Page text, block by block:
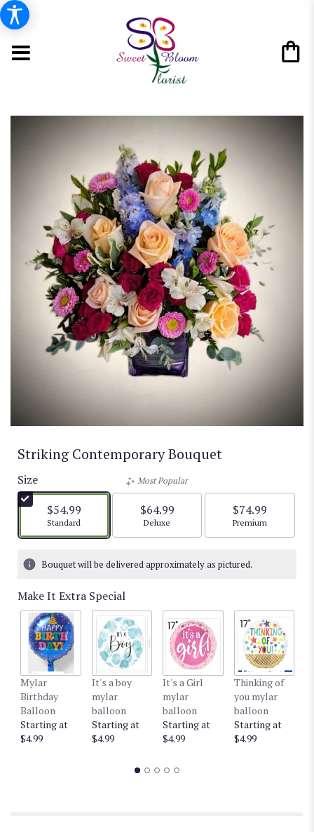
Striking Contemporary Bouquet
Size
$54.99
Arrangement size
Standard
Most Popular
$64.99
Arrangement size
Deluxe
$74.99
Arrangement size
Premium
Bouquet will be delivered approximately as pictured.
Make It Extra Special
Mylar
Birthday
Balloon
Starting at
$4.99
It's a boy
mylar
balloon
Starting at
$4.99
It's a Girl
mylar
balloon
Starting at
$4.99
Thinking of
you mylar
balloon
Starting at
$4.99